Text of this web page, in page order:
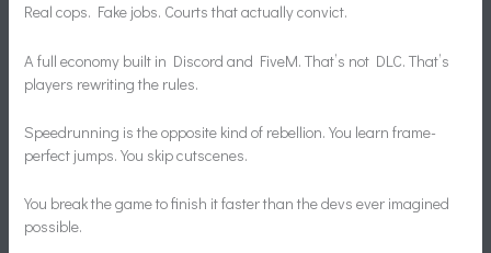
Real cops. Fake jobs. Courts that actually convict.
A full economy built in Discord and FiveM. That’s not DLC. That’s
players rewriting the rules.
Speedrunning is the opposite kind of rebellion. You learn frame-
perfect jumps. You skip cutscenes.
You break the game to finish it faster than the devs ever imagined
possible.